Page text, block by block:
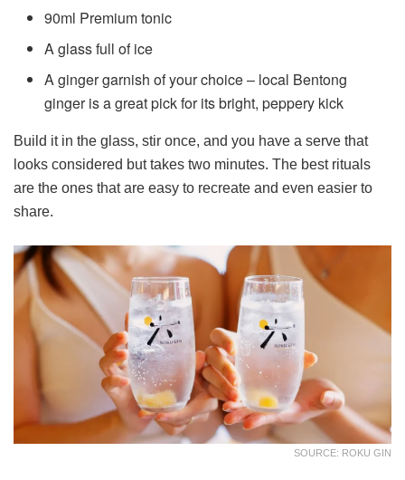
90ml Premium tonic
A glass full of ice
A ginger garnish of your choice – local Bentong
ginger is a great pick for its bright, peppery kick
Build it in the glass, stir once, and you have a serve that
looks considered but takes two minutes. The best rituals
are the ones that are easy to recreate and even easier to
share.
SOURCE: ROKU GIN